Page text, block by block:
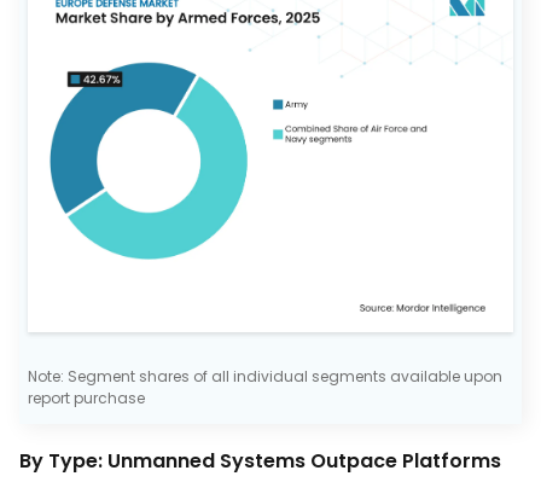
Note: Segment shares of all individual segments available upon
report purchase
By Type: Unmanned Systems Outpace Platforms